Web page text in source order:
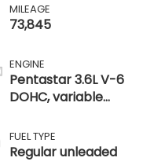
MILEAGE
73,845
ENGINE
Pentastar 3.6L V-6
DOHC, variable
regular unleaded,
engine with 295HP
FUEL TYPE
Regular unleaded